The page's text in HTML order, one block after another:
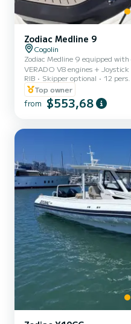
Zodiac Medline 9
Cogolin
Zodiac Medline 9 equipped
VERADO V8 engines +
RIB
Skipper optional 12 pers.
Top owner
from $553,68